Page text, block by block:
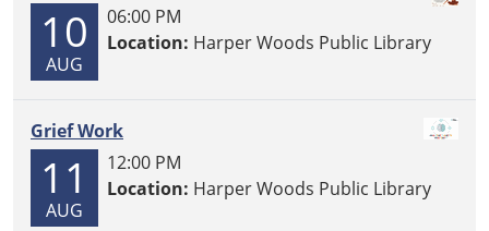
10
AUG
06:00 PM
Location: Harper Woods Public Library
Grief Work
11
AUG
12:00 PM
Location: Harper Woods Public Library